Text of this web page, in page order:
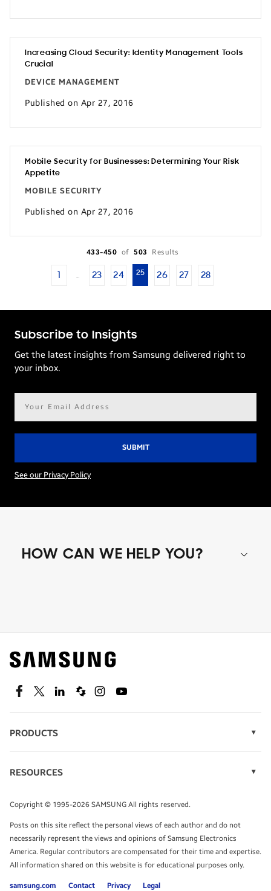
Increasing Cloud Security: Identity Management Tools
Crucial
DEVICE MANAGEMENT
Published on Apr 27, 2016
Mobile Security for Businesses: Determining Your Risk
Appetite
MOBILE SECURITY
Published on Apr 27, 2016
433-450 of 503 Results
1 … 23 24 25 26 27 28
Subscribe to Insights
Get the latest insights from Samsung delivered right to
your inbox.
See our Privacy Policy
HOW CAN WE HELP YOU?
Find out about offers on the latest Samsung
technology.
SEE DEALS
TALK TO AN EXPERT
FacebookTwitterLinkedinSpiceworks
InstagramYoutube
PRODUCTS
Monitors
Tablets
RESOURCES
Infographics
White Papers
Copyright © 1995-2026 SAMSUNG All rights reserved.
Posts on this site reflect the personal views of each author and do not
necessarily represent the views and opinions of Samsung Electronics
America. Regular contributors are compensated for their time and expertise.
All information shared on this website is for educational purposes only.
samsung.com Contact Privacy Legal